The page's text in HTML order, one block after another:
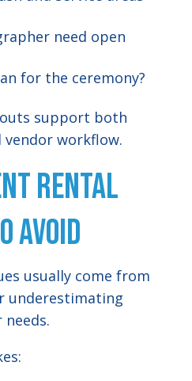
need open
for the ceremony?
support both
workflow.
Rental
Avoid
usually come from
underestimating
needs.